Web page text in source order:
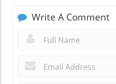
Write A Comment